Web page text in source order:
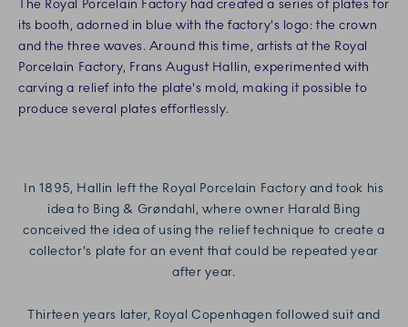
The Royal Porcelain Factory had created a series of plates for
its booth, adorned in blue with the factory's logo: the crown
and the three waves. Around this time, artists at the Royal
Porcelain Factory, Frans August Hallin, experimented with
carving a relief into the plate's mold, making it possible to
produce several plates effortlessly.
In 1895, Hallin left the Royal Porcelain Factory and took his
idea to Bing & Grøndahl, where owner Harald Bing
conceived the idea of using the relief technique to create a
collector's plate for an event that could be repeated year
after year.
Thirteen years later, Royal Copenhagen followed suit and